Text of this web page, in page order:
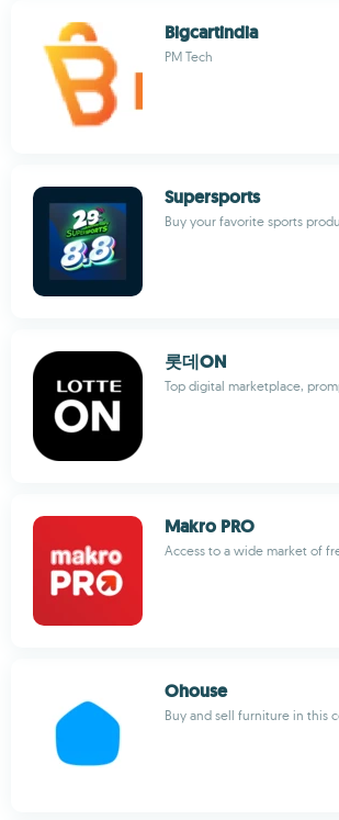
Bigcartindia
PM Tech
Supersports
Buy your favorite sports
롯데ON
Top digital marketplace,
Makro PRO
Access to a wide market of
Ohouse
Buy and sell furniture in this